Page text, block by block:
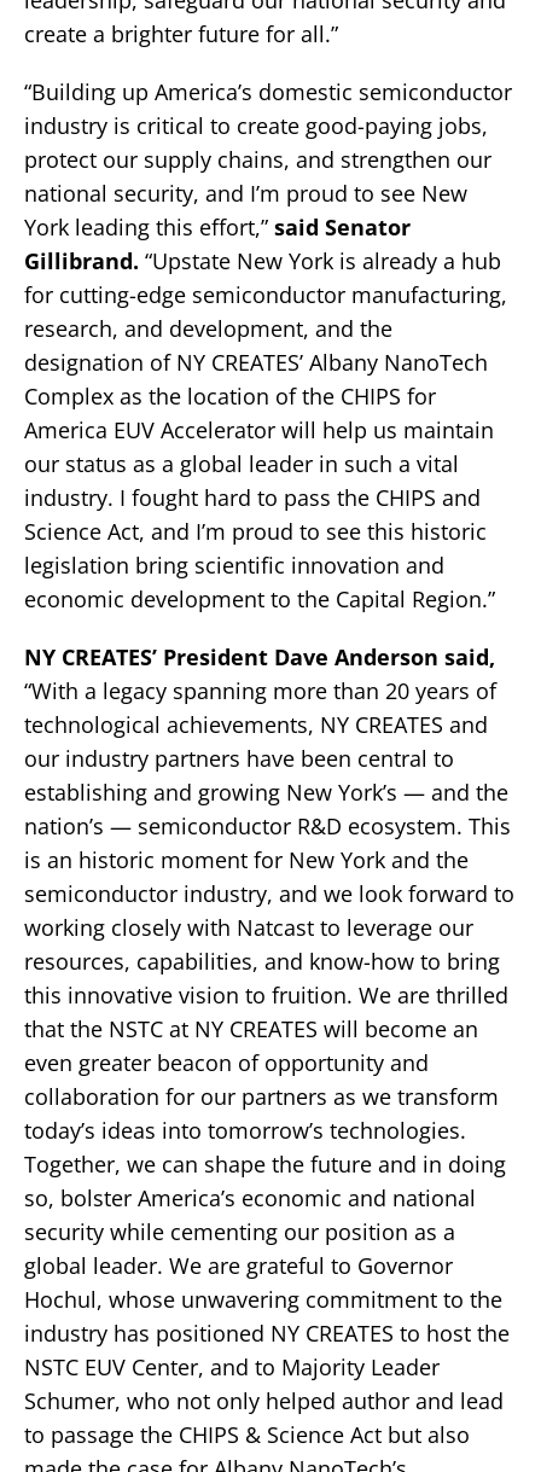
create a brighter future for all.”
“Building up America’s domestic semiconductor
industry is critical to create good-paying jobs,
protect our supply chains, and strengthen our
national security, and I’m proud to see New
York leading this effort,” said Senator
Gillibrand. “Upstate New York is already a hub
for cutting-edge semiconductor manufacturing,
research, and development, and the
designation of NY CREATES’ Albany NanoTech
Complex as the location of the CHIPS for
America EUV Accelerator will help us maintain
our status as a global leader in such a vital
industry. I fought hard to pass the CHIPS and
Science Act, and I’m proud to see this historic
legislation bring scientific innovation and
economic development to the Capital Region.”
NY CREATES’ President Dave Anderson said,
“With a legacy spanning more than 20 years of
technological achievements, NY CREATES and
our industry partners have been central to
establishing and growing New York’s — and the
nation’s — semiconductor R&D ecosystem. This
is an historic moment for New York and the
semiconductor industry, and we look forward to
working closely with Natcast to leverage our
resources, capabilities, and know-how to bring
this innovative vision to fruition. We are thrilled
that the NSTC at NY CREATES will become an
even greater beacon of opportunity and
collaboration for our partners as we transform
today’s ideas into tomorrow’s technologies.
Together, we can shape the future and in doing
so, bolster America’s economic and national
security while cementing our position as a
global leader. We are grateful to Governor
Hochul, whose unwavering commitment to the
industry has positioned NY CREATES to host the
NSTC EUV Center, and to Majority Leader
Schumer, who not only helped author and lead
to passage the CHIPS & Science Act but also